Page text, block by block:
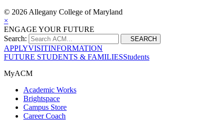
© 2026 Allegany College of Maryland
×
ENGAGE YOUR FUTURE
Search:
SEARCH
APPLYVISITINFORMATION
FUTURE STUDENTS & FAMILIESStudents
MyACM
Academic Works
Brightspace
Campus Store
Career Coach